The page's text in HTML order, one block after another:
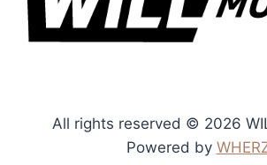
All rights reserved © 2026
Powered by